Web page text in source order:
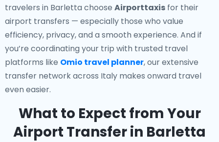
travelers in Barletta choose Airporttaxis for their
airport transfers — especially those who value
efficiency, privacy, and a smooth experience. And if
you’re coordinating your trip with trusted travel
platforms like Omio travel planner, our extensive
transfer network across Italy makes onward travel
even easier.
What to Expect from Your
Airport Transfer in Barletta